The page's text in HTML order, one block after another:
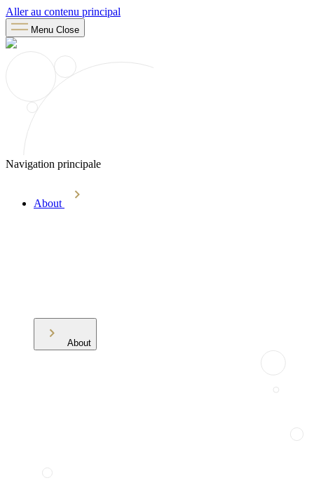
Aller au contenu principal
Menu Close
Navigation principale
About
About